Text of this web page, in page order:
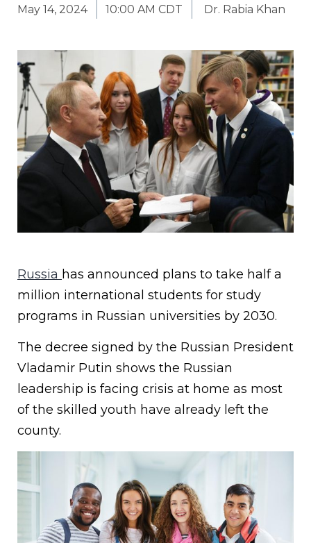
May 14, 2024 10:00 AM CDT Dr. Rabia Khan
Russia has announced plans to take half a
million international students for study
programs in Russian universities by 2030.
The decree signed by the Russian President
Vladamir Putin shows the Russian
leadership is facing crisis at home as most
of the skilled youth have already left the
county.